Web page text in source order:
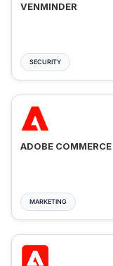
VENMINDER
SECURITY
ADOBE COMMERCE
MARKETING